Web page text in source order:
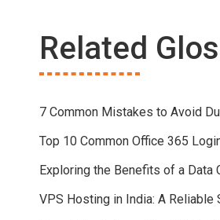
Related
7 Common Mistakes to Avoid
Top 10 Common Office 365
Exploring the Benefits of a Data
VPS Hosting in India: A